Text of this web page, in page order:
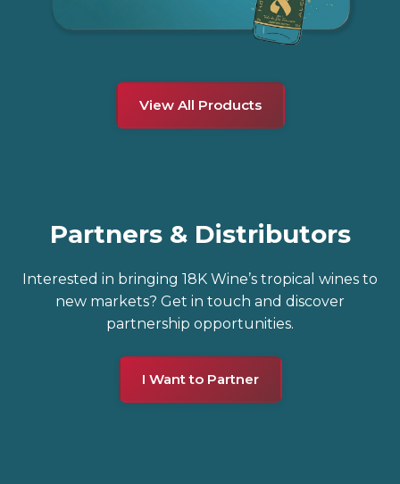
View All Products
Partners & Distributors
Interested in bringing 18K Wine’s tropical wines to
new markets? Get in touch and discover
partnership opportunities.
I Want to Partner